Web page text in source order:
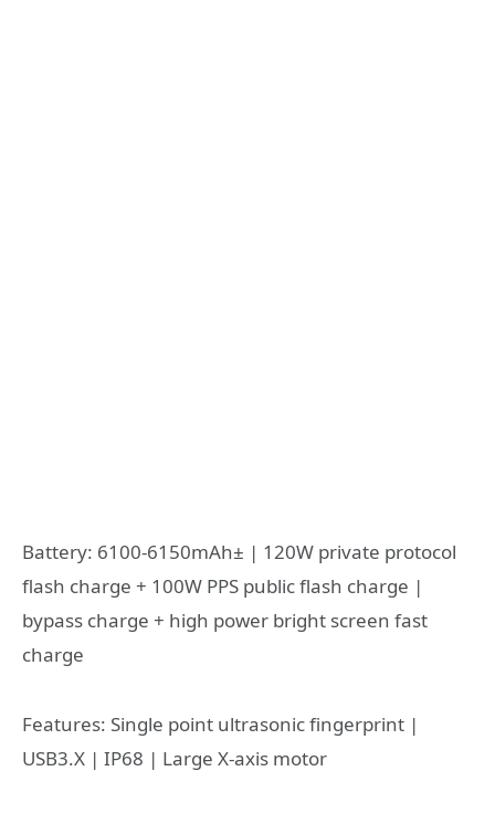
Battery: 6100-6150mAh± | 120W private protocol
flash charge + 100W PPS public flash charge |
bypass charge + high power bright screen fast
charge
Features: Single point ultrasonic fingerprint |
USB3.X | IP68 | Large X-axis motor